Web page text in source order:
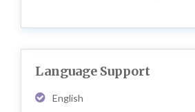
Language Support
English